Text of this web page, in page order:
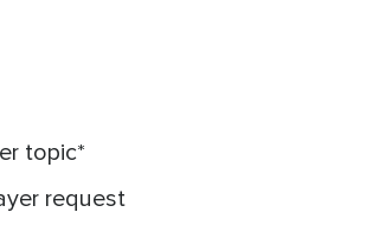
topic
request